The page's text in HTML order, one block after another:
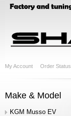
My Account Order Status
Make & Model
KGM Musso EV